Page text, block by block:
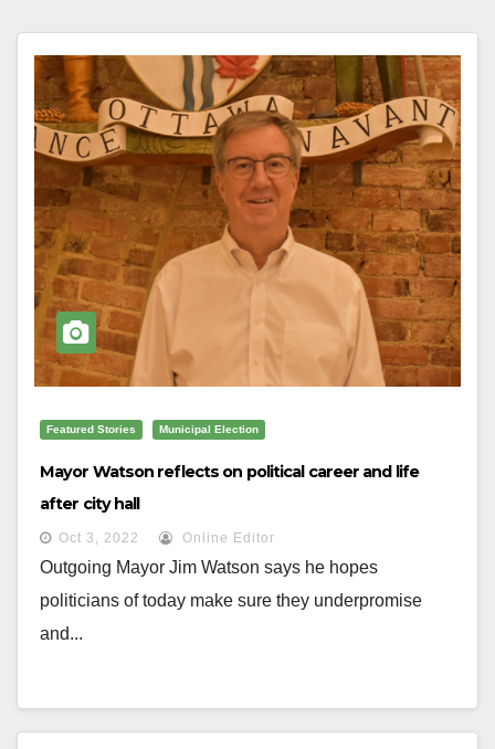
Featured Stories Municipal Election
Mayor Watson reflects on political career and life
after city hall
Oct 3, 2022 Online Editor
Outgoing Mayor Jim Watson says he hopes
politicians of today make sure they underpromise
and...